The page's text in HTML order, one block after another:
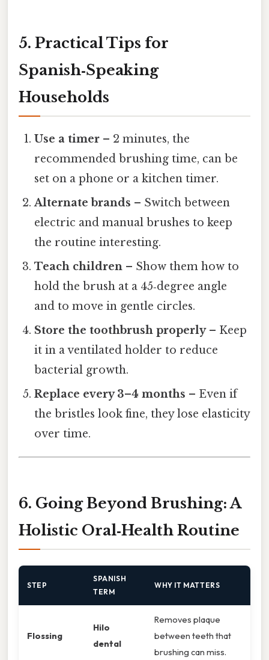
5. Practical Tips for
Spanish‑Speaking
Households
Use a timer – 2 minutes, the
recommended brushing time, can be
set on a phone or a kitchen timer.
Alternate brands – Switch between
electric and manual brushes to keep
the routine interesting.
Teach children – Show them how to
hold the brush at a 45‑degree angle
and to move in gentle circles.
Store the toothbrush properly– Keep
it in a ventilated holder to reduce
bacterial growth.
Replace every 3–4 months – Even if
the bristles look fine, they lose elasticity
over time.
6. Going Beyond Brushing: A
Holistic Oral‑Health Routine
STEP
SPANISH
TERM
WHY IT MATTERS
Flossing
Hilo
dental
Removes plaque
between teeth that
brushing can miss.